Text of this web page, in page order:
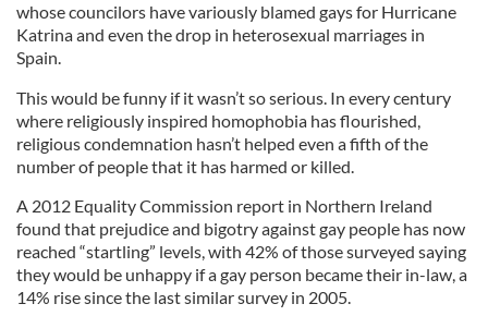
whose councilors have variously blamed gays for Hurricane
Katrina and even the drop in heterosexual marriages in
Spain.
This would be funny if it wasn’t so serious. In every century
where religiously inspired homophobia has flourished,
religious condemnation hasn’t helped even a fifth of the
number of people that it has harmed or killed.
A 2012 Equality Commission report in Northern Ireland
found that prejudice and bigotry against gay people has now
reached “startling” levels, with 42% of those surveyed saying
they would be unhappy if a gay person became their in-law, a
14% rise since the last similar survey in 2005.